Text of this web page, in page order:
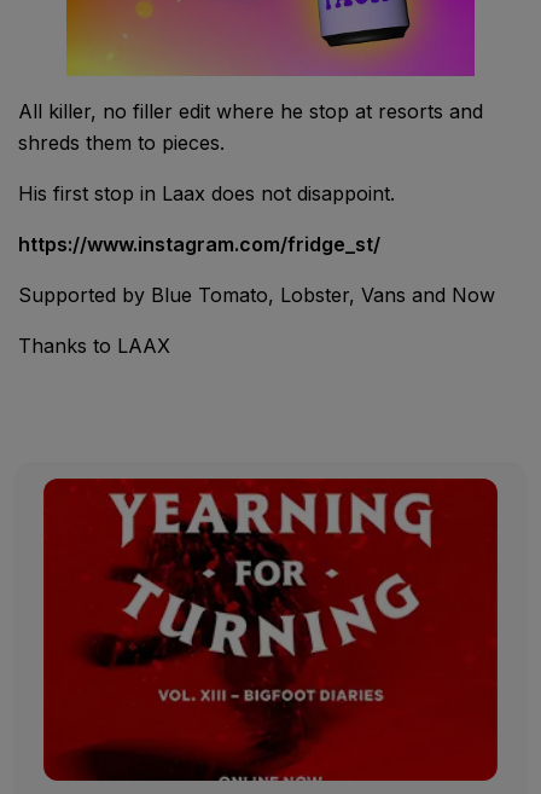
All killer, no filler edit where he stop at resorts and
shreds them to pieces.
His first stop in Laax does not disappoint.
https://www.instagram.com/fridge_st/
Supported by Blue Tomato, Lobster, Vans and Now
Thanks to LAAX